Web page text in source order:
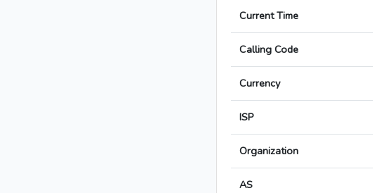
Current Time
Calling Code
Currency
ISP
Organization
AS